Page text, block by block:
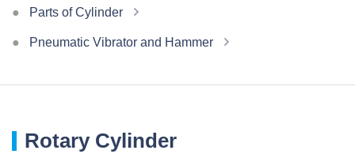
Parts of Cylinder
Pneumatic Vibrator and Hammer
Rotary Cylinder